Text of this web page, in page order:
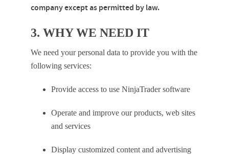
company except as permitted by law.
3. WHY WE NEED IT
We need your personal data to provide you with the
following services:
Provide access to use NinjaTrader software
Operate and improve our products, web sites
and services
Display customized content and advertising